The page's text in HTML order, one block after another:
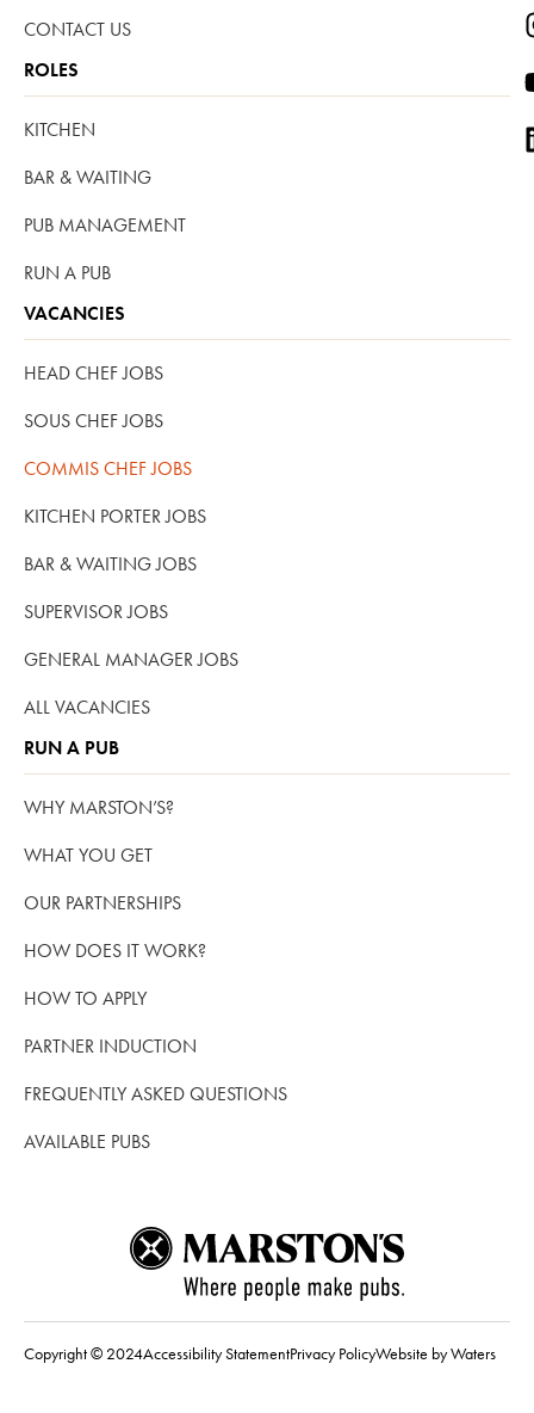
CONTACT US
ROLES
KITCHEN
BAR & WAITING
PUB MANAGEMENT
RUN A PUB
VACANCIES
HEAD CHEF JOBS
SOUS CHEF JOBS
COMMIS CHEF JOBS
KITCHEN PORTER JOBS
BAR & WAITING JOBS
SUPERVISOR JOBS
GENERAL MANAGER JOBS
ALL VACANCIES
RUN A PUB
WHY MARSTON’S?
WHAT YOU GET
OUR PARTNERSHIPS
HOW DOES IT WORK?
HOW TO APPLY
PARTNER INDUCTION
FREQUENTLY ASKED QUESTIONS
AVAILABLE PUBS
Copyright © 2024Accessibility StatementPrivacy PolicyWebsite by Waters